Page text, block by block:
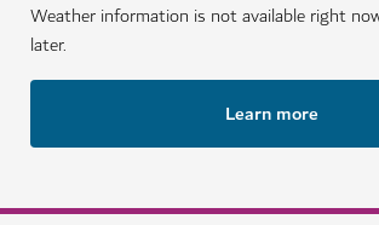
Weather information is not available right
later.
Learn more